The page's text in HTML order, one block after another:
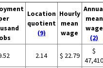
Location
quotient
(9)
Hourly
mean
wage
mean
wage
(2)
2.14 $ 22.79
$